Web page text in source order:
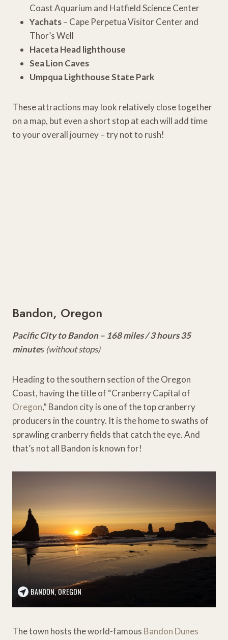
Coast Aquarium and Hatfield Science Center
Yachats– Cape Perpetua Visitor Center and
Thor’s Well
Haceta Head lighthouse
Sea Lion Caves
Umpqua Lighthouse State Park
These attractions may look relatively close together
on a map, but even a short stop at each will add time
to your overall journey – try not to rush!
Bandon, Oregon
Pacific City to Bandon – 168 miles / 3 hours 35
minutes (without stops)
Heading to the southern section of the Oregon
Coast, having the title of “Cranberry Capital of
Oregon,” Bandon city is one of the top cranberry
producers in the country. It is the home to swaths of
sprawling cranberry fields that catch the eye. And
that’s not all Bandon is known for!
The town hosts the world-famous Bandon Dunes